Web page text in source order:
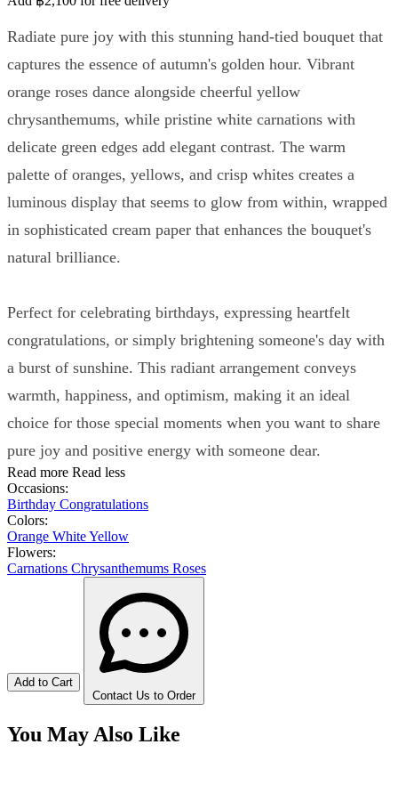
Radiate pure joy with this stunning hand-tied bouquet that
captures the essence of autumn's golden hour. Vibrant
orange roses dance alongside cheerful yellow
chrysanthemums, while pristine white carnations with
delicate green edges add elegant contrast. The warm
palette of oranges, yellows, and crisp whites creates a
luminous display that seems to glow from within, wrapped
in sophisticated cream paper that enhances the bouquet's
natural brilliance.
Perfect for celebrating birthdays, expressing heartfelt
congratulations, or simply brightening someone's day with
a burst of sunshine. This radiant arrangement conveys
warmth, happiness, and optimism, making it an ideal
choice for those special moments when you want to share
pure joy and positive energy with someone dear.
Read more Read less
Occasions:
Birthday Congratulations
Colors:
Orange WhiteYellow
Flowers:
Carnations Chrysanthemums Roses
Add to Cart
Contact Us to Order
You May Also Like